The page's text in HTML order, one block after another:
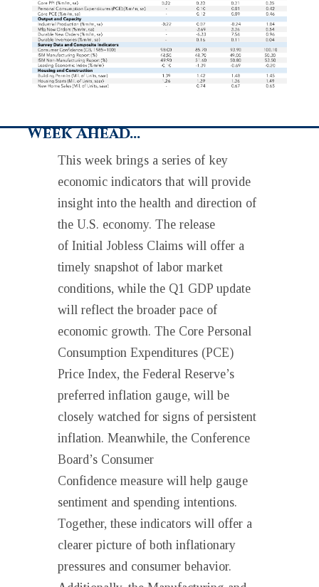
Week Ahead…
This week brings a series of key
economic indicators that will provide
insight into the health and direction of
the U.S. economy. The release
of Initial Jobless Claims will offer a
timely snapshot of labor market
conditions, while the Q1 GDP update
will reflect the broader pace of
economic growth. The Core Personal
Consumption Expenditures (PCE)
Price Index, the Federal Reserve’s
preferred inflation gauge, will be
closely watched for signs of persistent
inflation. Meanwhile, the Conference
Board’s Consumer
Confidence measure will help gauge
sentiment and spending intentions.
Together, these indicators will offer a
clearer picture of both inflationary
pressures and consumer behavior.